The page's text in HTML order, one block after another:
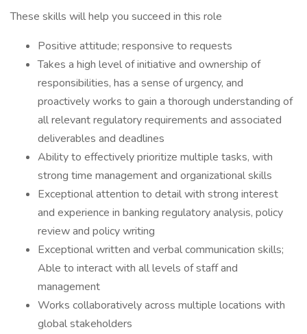
These skills will help you succeed in this role
Positive attitude; responsive to requests
Takes a high level of initiative and ownership of
responsibilities, has a sense of urgency, and
proactively works to gain a thorough understanding of
all relevant regulatory requirements and associated
deliverables and deadlines
Ability to effectively prioritize multiple tasks, with
strong time management and organizational skills
Exceptional attention to detail with strong interest
and experience in banking regulatory analysis, policy
review and policy writing
Exceptional written and verbal communication skills;
Able to interact with all levels of staff and
management
Works collaboratively across multiple locations with
global stakeholders